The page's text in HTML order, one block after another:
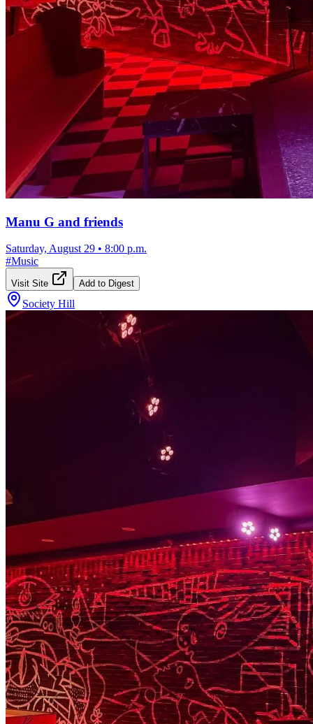
Manu G and friends
Saturday, August 29 • 8:00 p.m.
#Music
Visit Site Add to Digest
Society Hill